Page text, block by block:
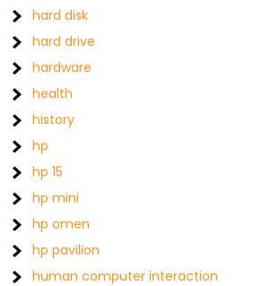
hard disk
hard drive
hardware
health
history
hp
hp 15
hp mini
hp omen
hp pavilion
human computer interaction